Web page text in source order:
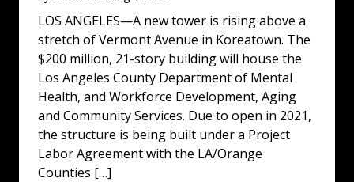
LOS ANGELES—A new tower is rising above a
stretch of Vermont Avenue in Koreatown. The
$200 million, 21-story building will house the
Los Angeles County Department of Mental
Health, and Workforce Development, Aging
and Community Services. Due to open in 2021,
the structure is being built under a Project
Labor Agreement with the LA/Orange
Counties […]